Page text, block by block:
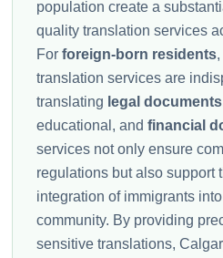
population create a
quality translation services
For foreign-born residents
translation services are
translating legal documents
educational, and financial
services not only ensure
regulations but also support
integration of immigrants
community. By providing
sensitive translations,